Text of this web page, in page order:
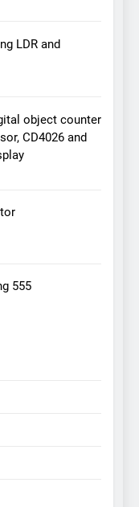
LDR and
object counter
CD4026 and
555